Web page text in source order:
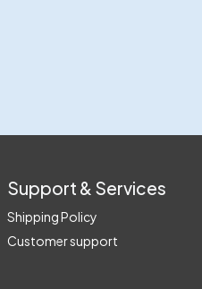
Support & Services
Shipping Policy
Customer support